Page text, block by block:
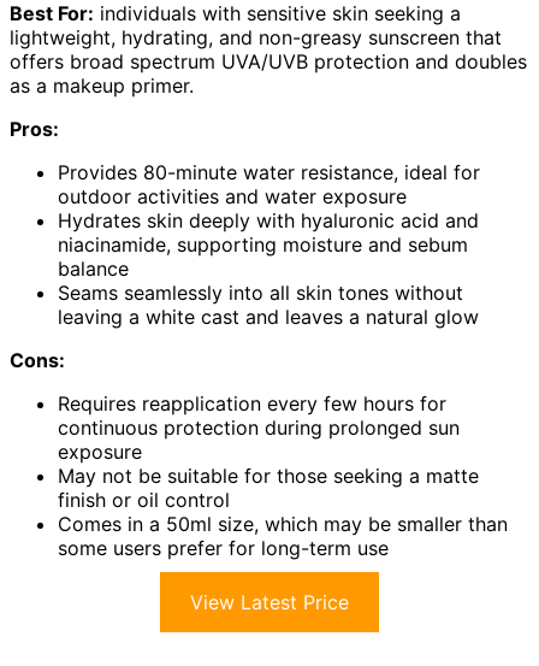
Best For: individuals with sensitive skin seeking a
lightweight, hydrating, and non-greasy sunscreen that
offers broad spectrum UVA/UVB protection and doubles
as a makeup primer.
Pros:
Provides 80-minute water resistance, ideal for
outdoor activities and water exposure
Hydrates skin deeply with hyaluronic acid and
niacinamide, supporting moisture and sebum
balance
Seams seamlessly into all skin tones without
leaving a white cast and leaves a natural glow
Cons:
Requires reapplication every few hours for
continuous protection during prolonged sun
exposure
May not be suitable for those seeking a matte
finish or oil control
Comes in a 50ml size, which may be smaller than
some users prefer for long-term use
View Latest Price